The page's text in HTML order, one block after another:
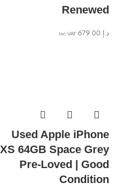
Renewed
د.إ Inc VAT.
Used Apple iPhone
XS 64GB Space Grey
Pre-Loved | Good
Condition